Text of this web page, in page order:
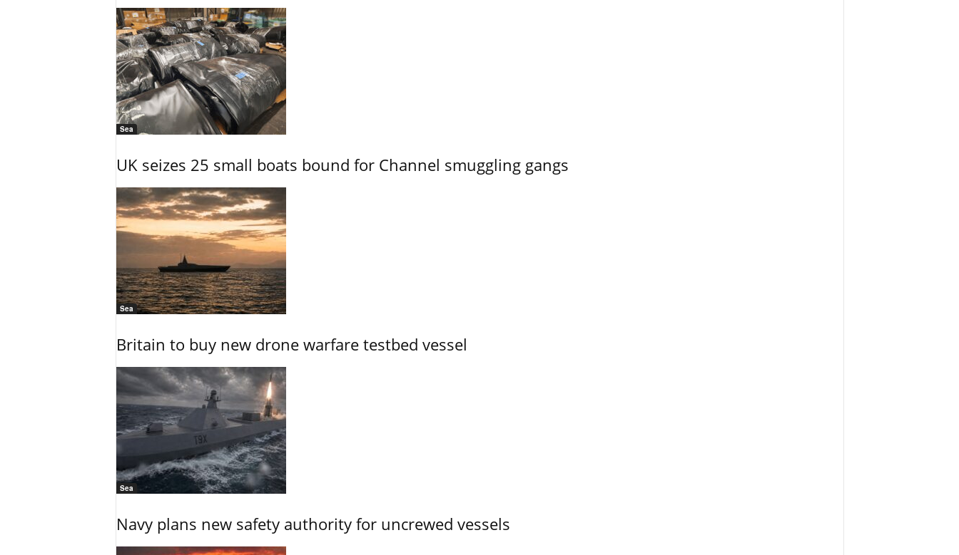
Sea
UK seizes 25 small boats bound for Channel smuggling gangs
Sea
Britain to buy new drone warfare testbed vessel
Sea
Navy plans new safety authority for uncrewed vessels